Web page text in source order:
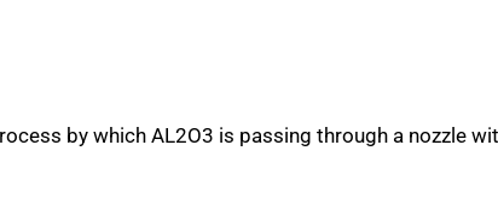
by which AL2O3 is passing through a nozzle